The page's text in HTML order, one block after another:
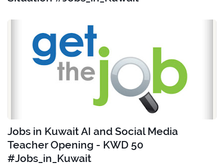
Jobs in Kuwait AI and Social Media
Teacher Opening - KWD 50
#Jobs_in_Kuwait